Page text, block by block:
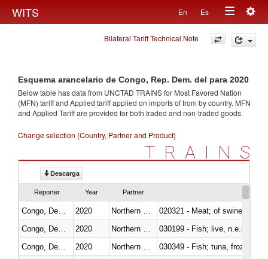
WITS En Es
Toggle
navigation
Bilateral Tariff Technical Note
Esquema arancelario de Congo, Rep. Dem. del para 2020
Below table has data from UNCTAD TRAINS for Most Favored Nation
(MFN) tariff and Applied tariff applied on imports offrom by country. MFN
and Applied Tariff are provided for both traded and non-traded goods.
Change selection (Country, Partner and Product)
TRAINS
Descarga
Reporter Year Partner
2020
020321 - Meat; of swine,
2020
030199 - Fish; live, n.e.s. in
2020
030349 - Fish; tuna, frozen,